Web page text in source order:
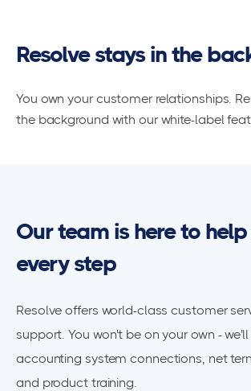
Resolve stays in the
You own your customer relationships.
the background with our white-label
Our team is here to
every step
Resolve offers world-class customer
support. You won't be on your own -
accounting system connections, net
and product training.